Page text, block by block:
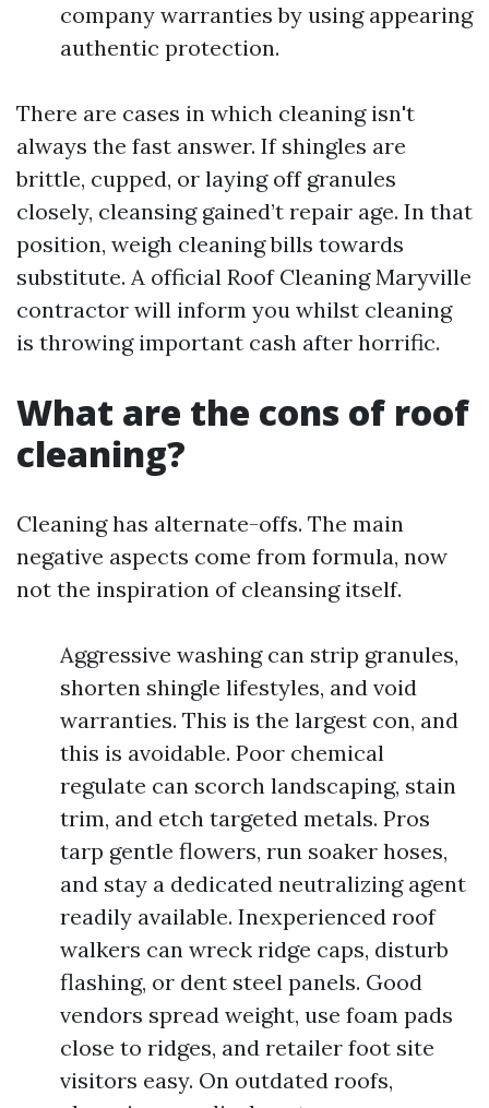
company warranties by using appearing
authentic protection.
There are cases in which cleaning isn't
always the fast answer. If shingles are
brittle, cupped, or laying off granules
closely, cleansing gained’t repair age. In that
position, weigh cleaning bills towards
substitute. A official Roof Cleaning Maryville
contractor will inform you whilst cleaning
is throwing important cash after horrific.
What are the cons of roof
cleaning?
Cleaning has alternate-offs. The main
negative aspects come from formula, now
not the inspiration of cleansing itself.
Aggressive washing can strip granules,
shorten shingle lifestyles, and void
warranties. This is the largest con, and
this is avoidable. Poor chemical
regulate can scorch landscaping, stain
trim, and etch targeted metals. Pros
tarp gentle flowers, run soaker hoses,
and stay a dedicated neutralizing agent
readily available. Inexperienced roof
walkers can wreck ridge caps, disturb
flashing, or dent steel panels. Good
vendors spread weight, use foam pads
close to ridges, and retailer foot site
visitors easy. On outdated roofs,